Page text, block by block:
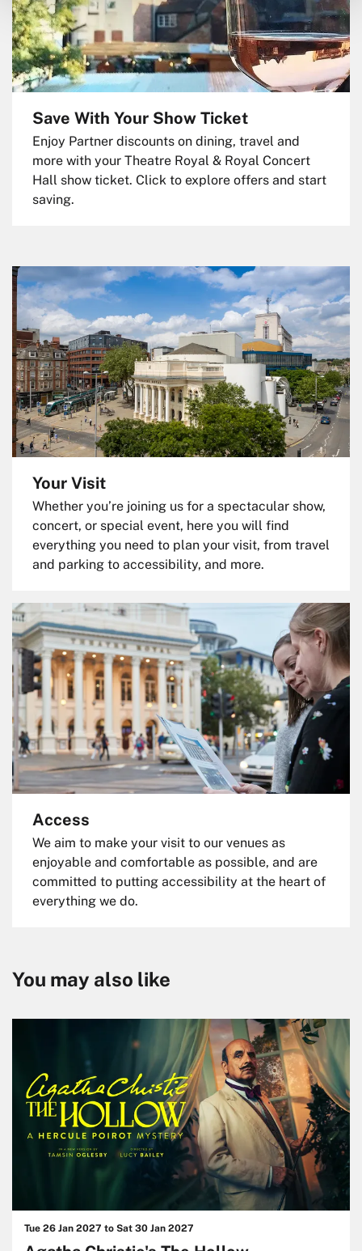
Save With Your Show Ticket
Enjoy Partner discounts on dining, travel and
more with your Theatre Royal & Royal Concert
Hall show ticket. Click to explore offers and start
saving.
Your Visit
Whether you’re joining us for a spectacular show,
concert, or special event, here you will find
everything you need to plan your visit, from travel
and parking to accessibility, and more.
Access
We aim to make your visit to our venues as
enjoyable and comfortable as possible, and are
committed to putting accessibility at the heart of
everything we do.
You may also like
Tue 26 Jan 2027 to Sat 30 Jan 2027